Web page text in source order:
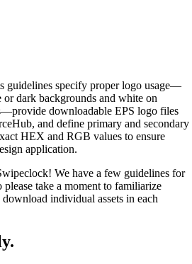
guidelines specify proper logo usage—
dark backgrounds and white on
downloadable EPS logo files
and define primary and secondary
HEX and RGB values to ensure
application.
We have a few guidelines for
please take a moment to familiarize
individual assets in each